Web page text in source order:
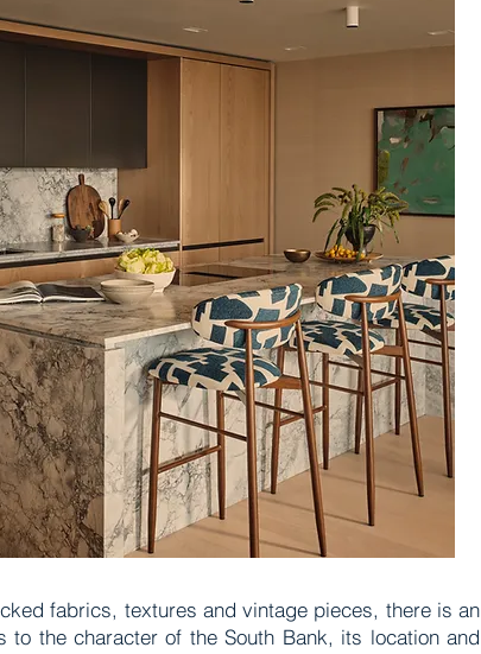
fabrics, textures and vintage pieces, there is an
the character of the South Bank, its location and